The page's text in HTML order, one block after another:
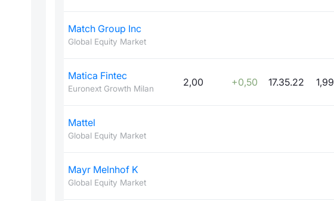
Match Group Inc
Global Equity Market
Matica Fintec
Euronext Growth Milan
2,00 +0,50 17.35.22 1,99
Mattel
Global Equity Market
Mayr Melnhof K
Global Equity Market